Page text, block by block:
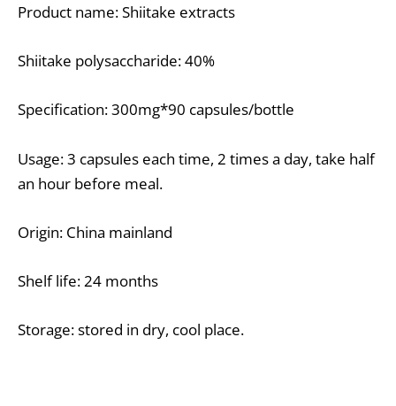
Product name: Shiitake extracts
Shiitake polysaccharide: 40%
Specification: 300mg*90 capsules/bottle
Usage: 3 capsules each time, 2 times a day, take half
an hour before meal.
Origin: China mainland
Shelf life: 24 months
Storage: stored in dry, cool place.